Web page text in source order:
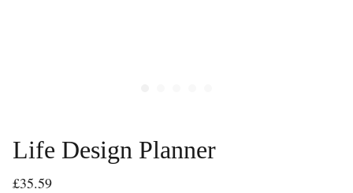
Life Design Planner
£35.59